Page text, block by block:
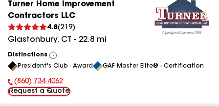
Turner Home Improvement
Contractors LLC
4.8(219)
Glastonbury, CT - 22.8 mi
Distinctions
View
All
President's Club - Award GAF Master Elite® - Certification
Phone Number:
(860) 734-4062
Request a Quote